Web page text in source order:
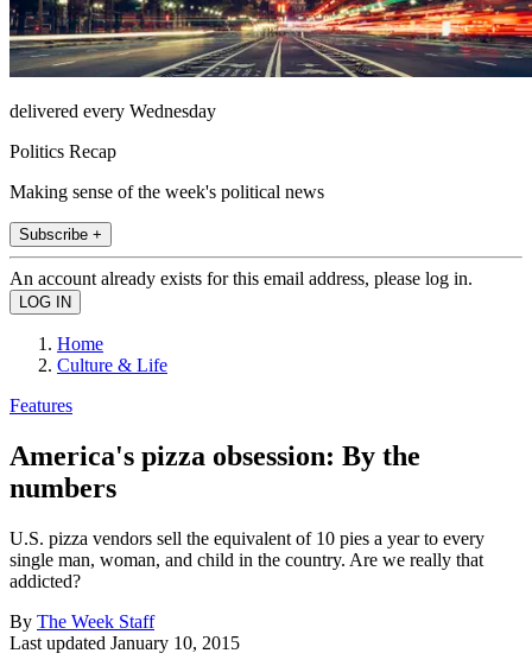
delivered every Wednesday
Politics Recap
Making sense of the week's political news
Subscribe +
An account already exists for this email address, please log in.
Home
Culture & Life
Features
America's pizza obsession: By the
numbers
U.S. pizza vendors sell the equivalent of 10 pies a year to every
single man, woman, and child in the country. Are we really that
addicted?
By The Week Staff
Last updated January 10, 2015